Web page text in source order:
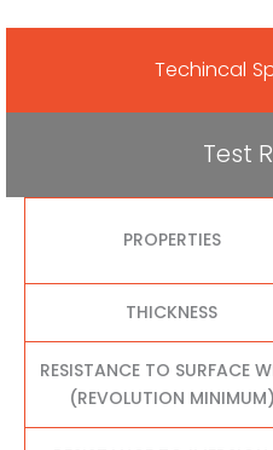
Techincal
Test
PROPERTIES
THICKNESS
RESISTANCE TO SURFACE
(REVOLUTION MINIMUM)